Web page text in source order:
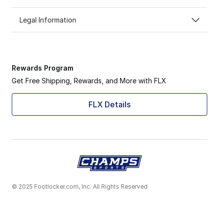
Legal Information
Rewards Program
Get Free Shipping, Rewards, and More with FLX
FLX Details
© 2025 Footlocker.com, Inc. All Rights Reserved